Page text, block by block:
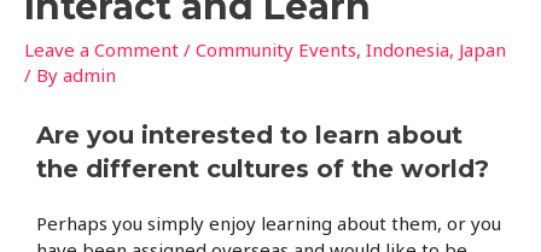
Leave a Comment / Community Events, Indonesia, Japan
/ By admin
Are you interested to learn about
the different cultures of the world?
Perhaps you simply enjoy learning about them, or you